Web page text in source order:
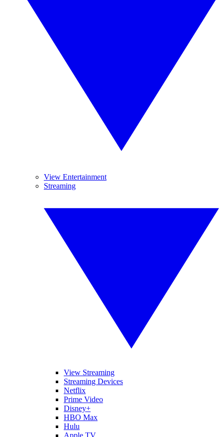
View Entertainment
Streaming
View Streaming
Streaming Devices
Netflix
Prime Video
Disney+
HBO Max
Hulu
Apple TV